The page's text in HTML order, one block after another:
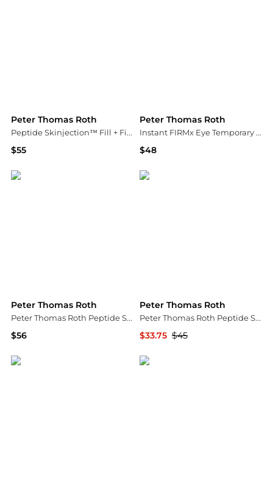
Peter Thomas Roth
Peptide Skinjection™ Fill + Fix Under-Eye Cream
$55
Peter Thomas Roth
Instant FIRMx Eye Temporary Eye Tightener Easy-Wear Formula
$48
Peter Thomas Roth
Peter Thomas Roth Peptide Skinjection Moisture Infusion Refillable Cream 50ml
$56
Peter Thomas Roth
Peter Thomas Roth Peptide Skinjection Fill + Fix Under-Eye Cream 15ml
$33.75 $45